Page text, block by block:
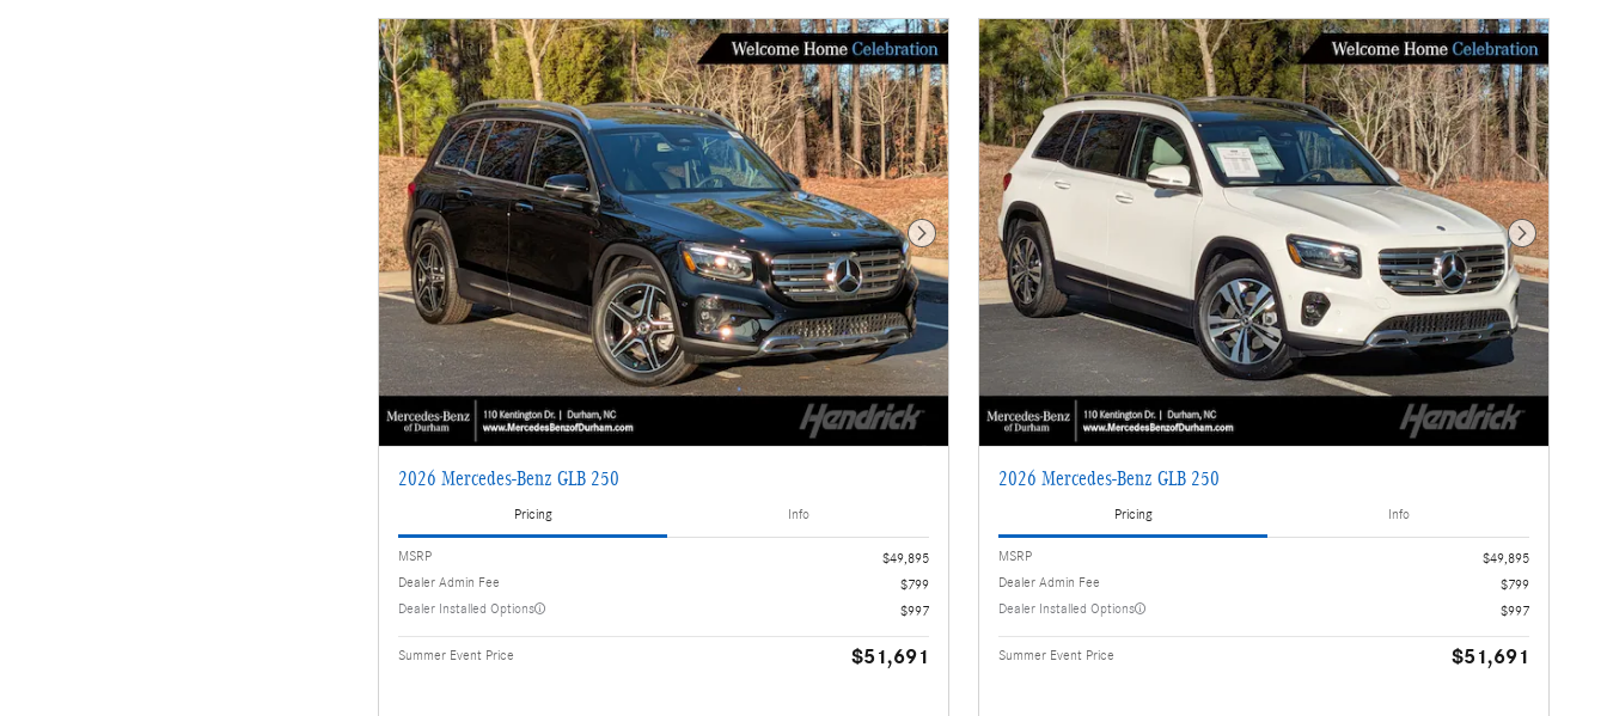
Next Photo
2026 Mercedes-Benz GLB 250
Pricing Info
MSRP
$49,895
Dealer Admin Fee
$799
Dealer Installed Options
$997
Summer Event Price $51,691
Next Photo
2026 Mercedes-Benz GLB 250
Pricing Info
MSRP
$49,895
Dealer Admin Fee
$799
Dealer Installed Options
$997
Summer Event Price $51,691